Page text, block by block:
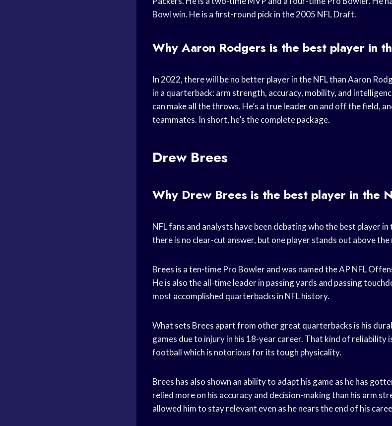
Bowl win. He is a first-round pick in the 2005 NFL Draft.
Why Aaron Rodgers is the best player in
In 2022, there will be no better player in the NFL than Aaron
in a quarterback: arm strength, accuracy, mobility, and
can make all the throws. He’s a true leader on and off the field,
teammates. In short, he’s the complete package.
Drew Brees
Why Drew Brees is the best player in the
NFL fans and analysts have been debating who the best player
there is no clear-cut answer, but one player stands out above
Brees is a ten-time Pro Bowler and was named the AP NFL
He is also the all-time leader in passing yards and passing
most accomplished quarterbacks in NFL history.
What sets Brees apart from other great quarterbacks is his
games due to injury in his 18-year career. That kind of reliability
football which is notorious for its tough physicality.
Brees has also shown an ability to adapt his game as he has
relied more on his accuracy and decision-making than his arm
allowed him to stay relevant even as he nears the end of his